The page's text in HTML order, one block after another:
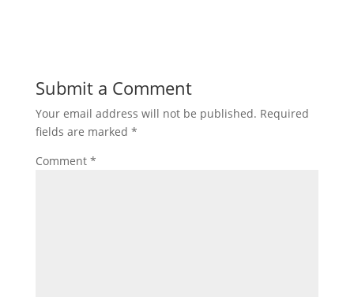
Submit a Comment
Your email address will not be published. Required
fields are marked *
Comment *